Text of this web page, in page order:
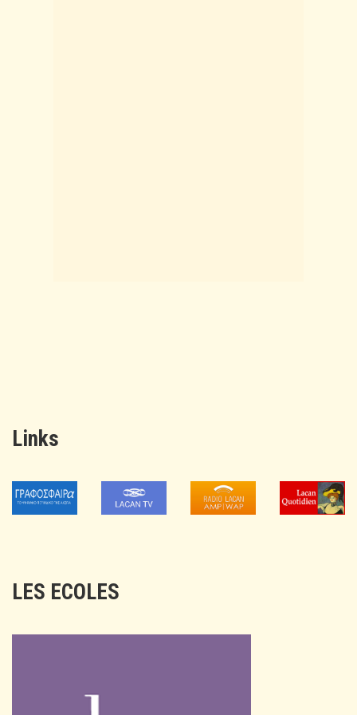
Links
LES ECOLES